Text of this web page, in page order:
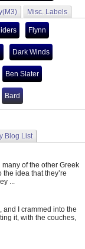
Misc. Labels
Flynn
Dark Winds
Ben Slater
Bard
Blog List
of the other Greek
the idea that they’re
...
I crammed into the
it, with the couches,